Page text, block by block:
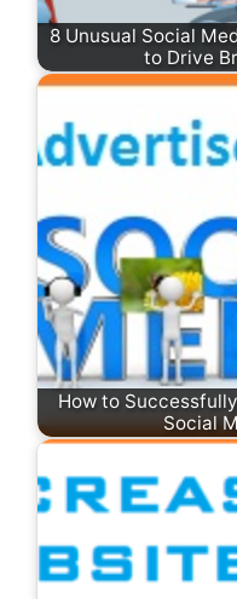
8 Unusual Social
to Drive
How to
Social